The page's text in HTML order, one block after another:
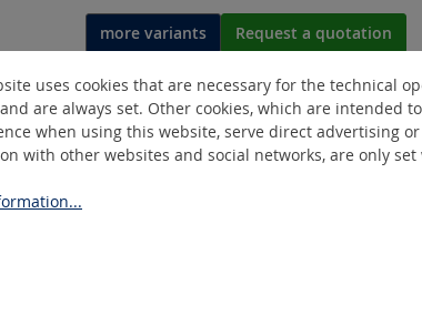
more variants Request a quotation
SLCB-JAW-1
Cable Bender, tool attachments for
uses cookies that are necessary for the technical
are always set. Other cookies, which are intended
when using this website, serve direct advertising
with other websites and social networks, are only